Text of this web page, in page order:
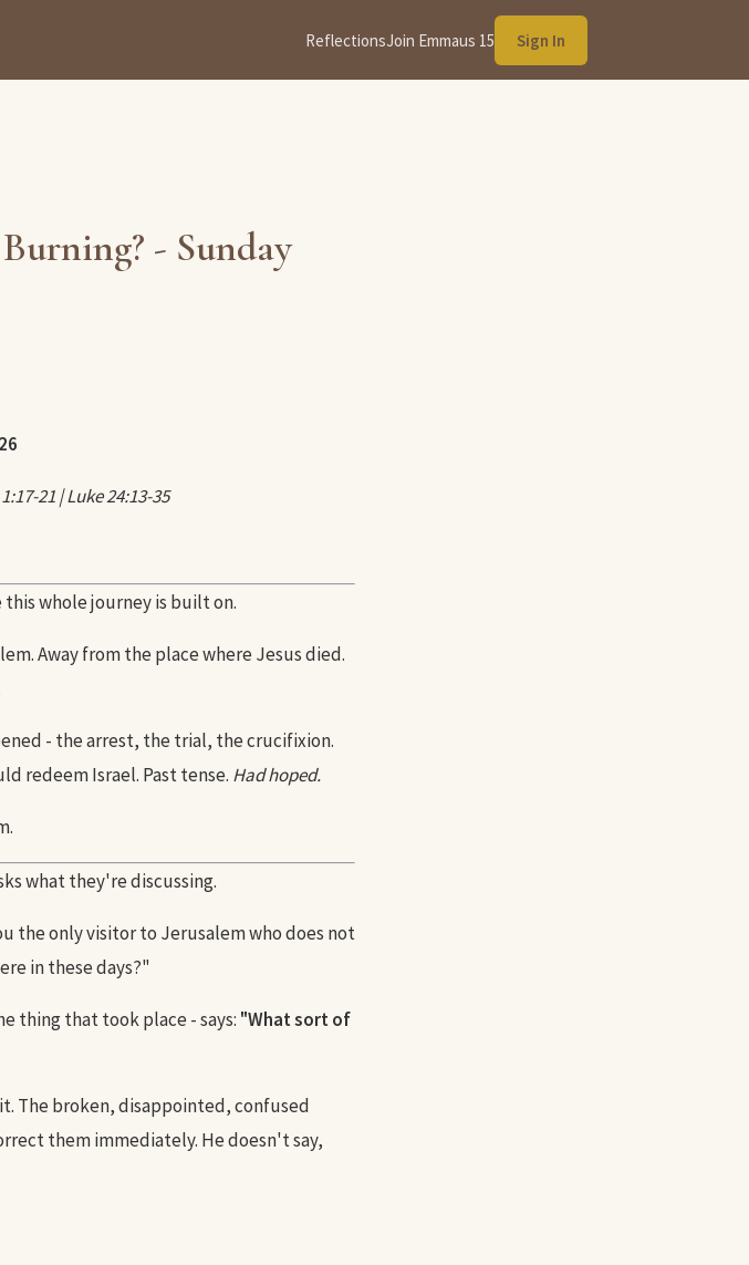
ReflectionsJoin Emmaus 15 Sign In
- Sunday
21 | Luke 24:13-35
this whole journey is built on.
Away from the place where Jesus died.
- the arrest, the trial, the crucifixion.
redeem Israel. Past tense. Had hoped.
what they're discussing.
the only visitor to Jerusalem who does not
in these days?"
thing that took place - says: "What sort of
The broken, disappointed, confused
them immediately. He doesn't say,